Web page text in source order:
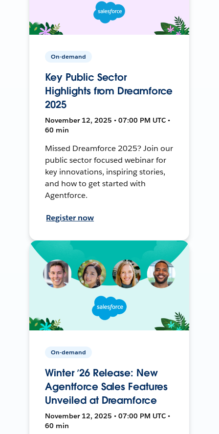
On-demand
Key Public Sector
Highlights from Dreamforce
2025
November 12, 2025 • 07:00 PM UTC •
60 min
Missed Dreamforce 2025? Join our
public sector focused webinar for
key innovations, inspiring stories,
and how to get started with
Agentforce.
Register now
On-demand
Winter ’26 Release: New
Agentforce Sales Features
Unveiled at Dreamforce
November 12, 2025 • 07:00 PM UTC •
60 min